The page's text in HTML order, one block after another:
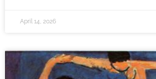
April 14, 2026